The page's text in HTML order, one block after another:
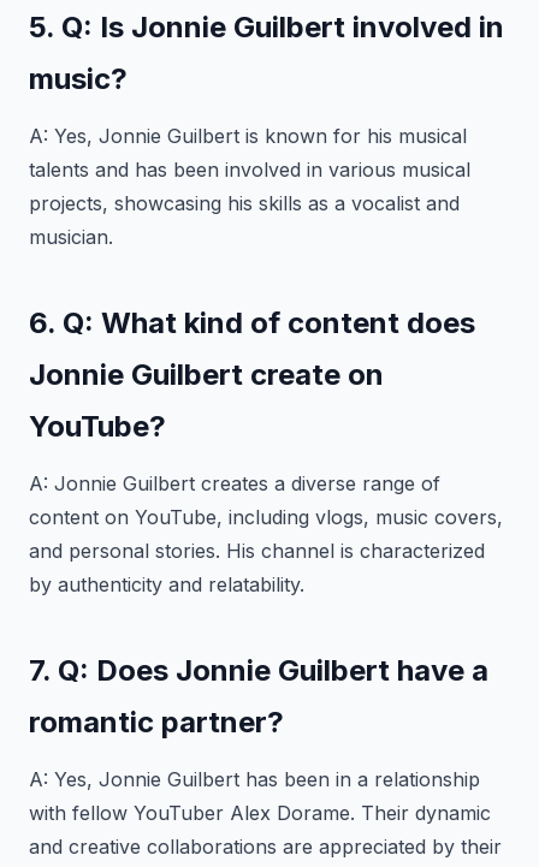
5. Q: Is Jonnie Guilbert involved in
music?
A: Yes, Jonnie Guilbert is known for his musical
talents and has been involved in various musical
projects, showcasing his skills as a vocalist and
musician.
6. Q: What kind of content does
Jonnie Guilbert create on
YouTube?
A: Jonnie Guilbert creates a diverse range of
content on YouTube, including vlogs, music covers,
and personal stories. His channel is characterized
by authenticity and relatability.
7. Q: Does Jonnie Guilbert have a
romantic partner?
A: Yes, Jonnie Guilbert has been in a relationship
with fellow YouTuber Alex Dorame. Their dynamic
and creative collaborations are appreciated by their